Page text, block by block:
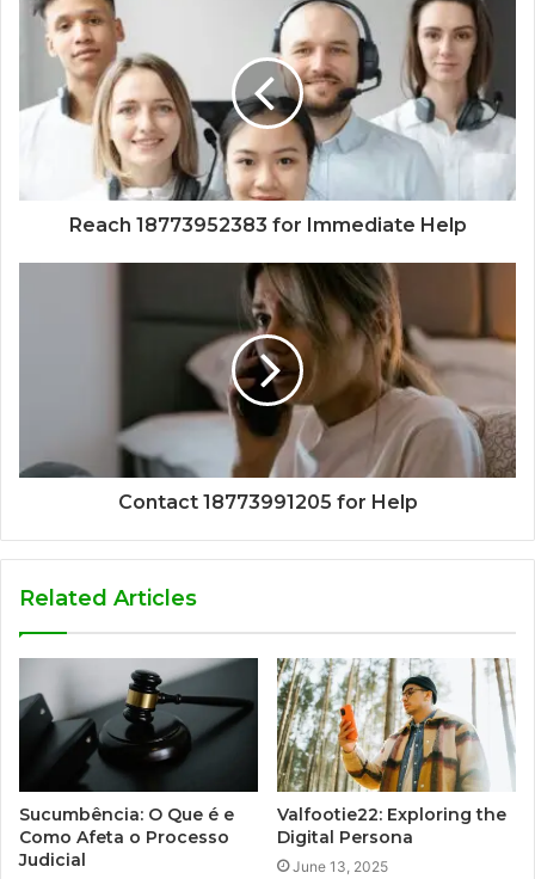
Reach 18773952383 for Immediate Help
Contact 18773991205 for Help
Related Articles
Sucumbência: O Que é e
Como Afeta o Processo
Judicial
Valfootie22: Exploring the
Digital Persona
June 13, 2025